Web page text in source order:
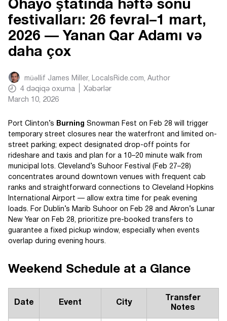
Ohayo ştatında həftə sonu
festivalları: 26 fevral–1 mart,
2026 — Yanan Qar Adamı və
daha çox
müəllif James Miller, LocalsRide.com, Author
4 dəqiqə oxuma
Xəbərlər
March 10, 2026
Port Clinton’s Burning Snowman Fest on Feb 28 will trigger
temporary street closures near the waterfront and limited on-
street parking; expect designated drop-off points for
rideshare and taxis and plan for a 10–20 minute walk from
municipal lots. Cleveland’s Suhoor Festival (Feb 27–28)
concentrates around downtown venues with frequent cab
ranks and straightforward connections to Cleveland Hopkins
International Airport — allow extra time for peak evening
loads. For Dublin’s Marib Suhoor on Feb 28 and Akron’s Lunar
New Year on Feb 28, prioritize pre-booked transfers to
guarantee a fixed pickup window, especially when events
overlap during evening hours.
Weekend Schedule at a Glance
Date Event City
Transfer
Notes